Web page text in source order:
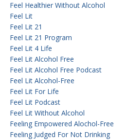
Feel Healthier Without Alcohol
Feel Lit
Feel Lit 21
Feel Lit 21 Program
Feel Lit 4 Life
Feel Lit Alcohol Free
Feel Lit Alcohol Free Podcast
Feel Lit Alcohol-Free
Feel Lit For Life
Feel Lit Podcast
Feel Lit Without Alcohol
Feeling Empowered Alochol-Free
Feeling Judged For Not Drinking